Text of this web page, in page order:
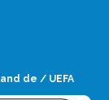
de / UEFA